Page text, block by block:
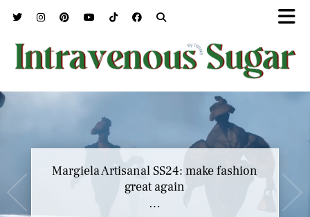
Margiela Artisanal SS24: make fashion
great again
…